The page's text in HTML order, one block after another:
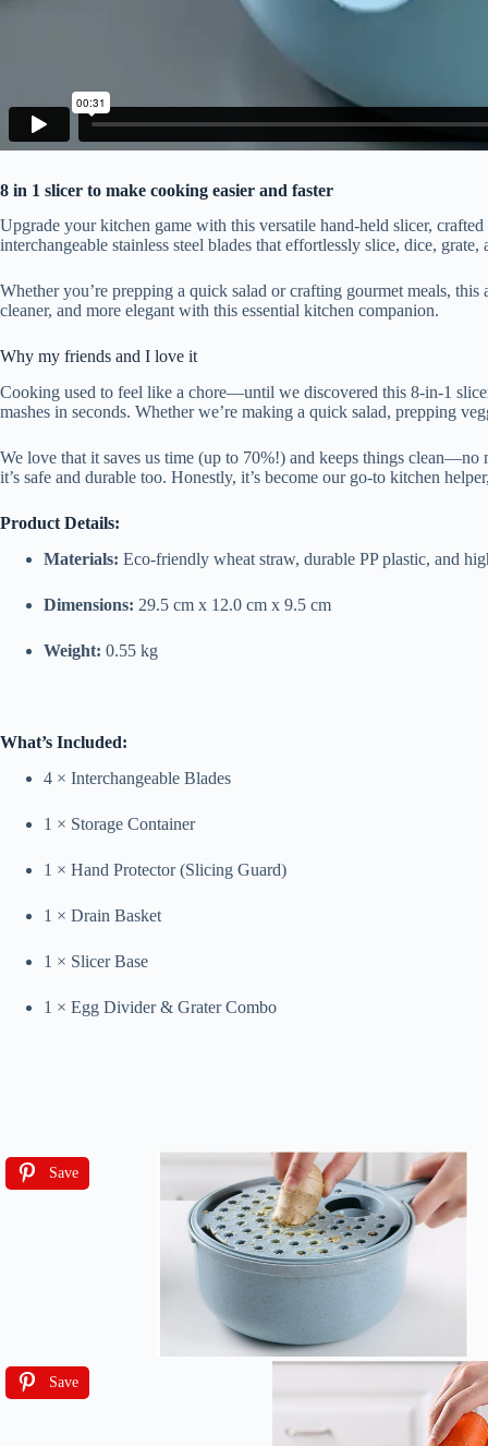
8 in 1 slicer to make cooking easier and faster
Upgrade your kitchen game with this versatile hand-held slicer,
interchangeable stainless steel blades that effortlessly slice, dice,
Whether you’re prepping a quick salad or crafting gourmet meals,
cleaner, and more elegant with this essential kitchen companion.
Why my friends and I love it
Cooking used to feel like a chore—until we discovered this 8-in-1
mashes in seconds. Whether we’re making a quick salad, prepping
We love that it saves us time (up to 70%!) and keeps things
it’s safe and durable too. Honestly, it’s become our go-to kitchen
Product Details:
Materials: Eco-friendly wheat straw, durable PP plastic, and
Dimensions: 29.5 cm x 12.0 cm x 9.5 cm
Weight: 0.55 kg
What’s Included:
4 × Interchangeable Blades
1 × Storage Container
1 × Hand Protector (Slicing Guard)
1 × Drain Basket
1 × Slicer Base
1 × Egg Divider & Grater Combo
Save
Save